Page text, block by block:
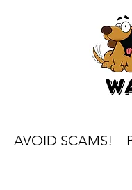
AVOID SCAMS!